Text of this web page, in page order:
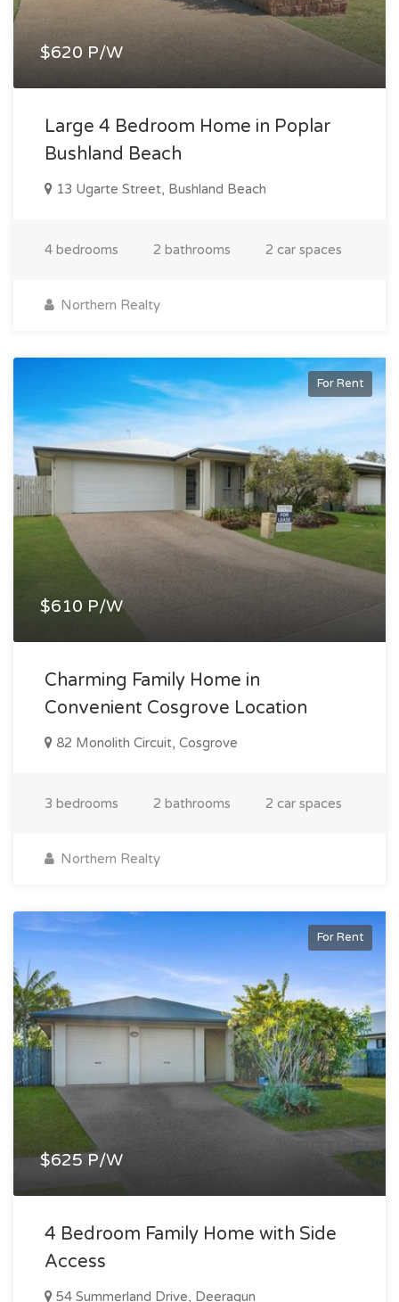
$620 P/W
Large 4 Bedroom Home in Poplar
Bushland Beach
13 Ugarte Street, Bushland Beach
4 bedrooms 2 bathrooms 2 car spaces
Northern Realty
For Rent
$610 P/W
Charming Family Home in
Convenient Cosgrove Location
82 Monolith Circuit, Cosgrove
3 bedrooms 2 bathrooms 2 car spaces
Northern Realty
For Rent
$625 P/W
4 Bedroom Family Home with Side
Access
54 Summerland Drive, Deeragun